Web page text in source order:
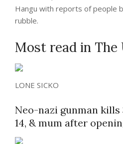
Hangu with reports of people
rubble.
Most read in The
LONE SICKO
Neo-nazi gunman
14, & mum after